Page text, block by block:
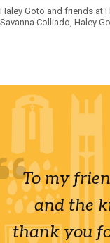
Haley Goto and friends at
Savanna Colliado, Haley
To my
and the
thank you